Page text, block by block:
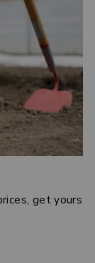
get yours